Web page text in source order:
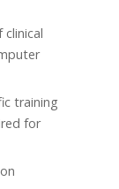
training
for